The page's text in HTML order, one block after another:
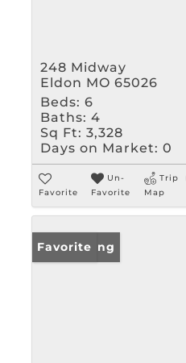
248 Midway
Eldon MO 65026
Beds: 6
Baths: 4
Sq Ft: 3,328
Days on Market: 0
Favorite
Un-
Favorite
Trip
Map
New Listing
Favorite